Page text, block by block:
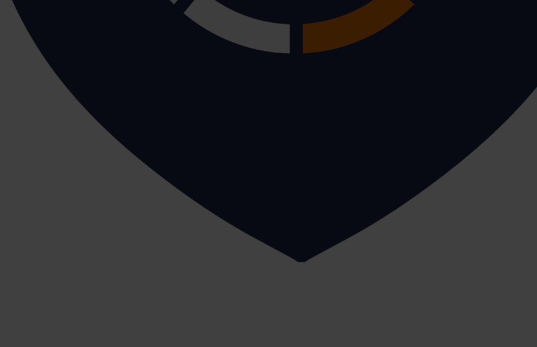
There are many ways to go about reducing these figures and avoiding a hefty claim from an employee:
Carry out a Manual Handling Risk Assessment
Before an employee undertakes any workplace activity that involves a health and safety risk there should
This is also true for manual handling.
We can assist you with writing up this document via
Work from a stable base
Any manual handling tasks should be conducted on a stable surface, so avoid standing on tables or
activity and cause you to fall resulting in a serious injury.
If you are going to carry a load(s) for a long distance, such as from the reception to your third floor